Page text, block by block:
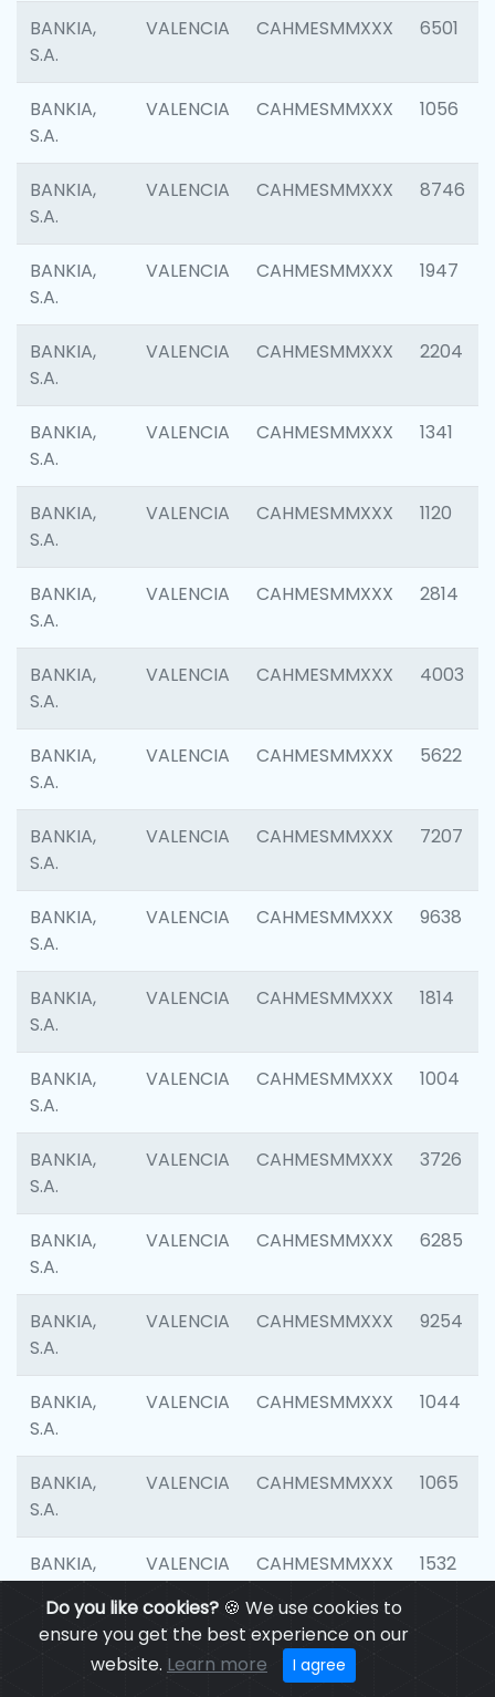
Do you like cookies?🍪 We use cookies to
ensure you get the best experience on our
website. Learn more I agree
BANKIA,
S.A.
VALENCIA CAHMESMMXXX 6501
BANKIA,
S.A.
VALENCIA CAHMESMMXXX 1056
BANKIA,
S.A.
VALENCIA CAHMESMMXXX 8746
BANKIA,
S.A.
VALENCIA CAHMESMMXXX 1947
BANKIA,
S.A.
VALENCIA CAHMESMMXXX 2204
BANKIA,
S.A.
VALENCIA CAHMESMMXXX 1341
BANKIA,
S.A.
VALENCIA CAHMESMMXXX 1120
BANKIA,
S.A.
VALENCIA CAHMESMMXXX 2814
BANKIA,
S.A.
VALENCIA CAHMESMMXXX 4003
BANKIA,
S.A.
VALENCIA CAHMESMMXXX 5622
BANKIA,
S.A.
VALENCIA CAHMESMMXXX 7207
BANKIA,
S.A.
VALENCIA CAHMESMMXXX 9638
BANKIA,
S.A.
VALENCIA CAHMESMMXXX 1814
BANKIA,
S.A.
VALENCIA CAHMESMMXXX 1004
BANKIA,
S.A.
VALENCIA CAHMESMMXXX 3726
BANKIA,
S.A.
VALENCIA CAHMESMMXXX 6285
BANKIA,
S.A.
VALENCIA CAHMESMMXXX 9254
BANKIA,
S.A.
VALENCIA CAHMESMMXXX 1044
BANKIA,
S.A.
VALENCIA CAHMESMMXXX 1065
BANKIA,
VALENCIA CAHMESMMXXX 1532
BANKIA,
VALENCIA CAHMESMMXXX